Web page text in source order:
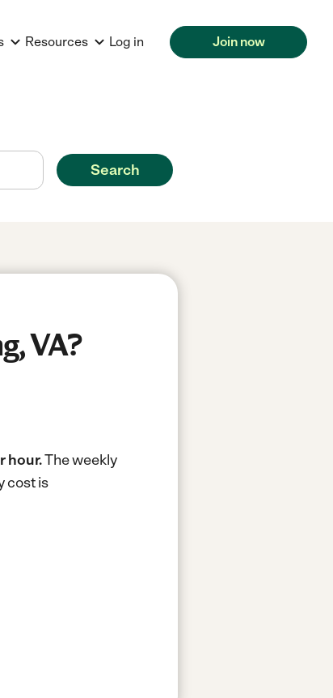
Resources Log in Join now
Search
VA?
hour.The weekly
cost is